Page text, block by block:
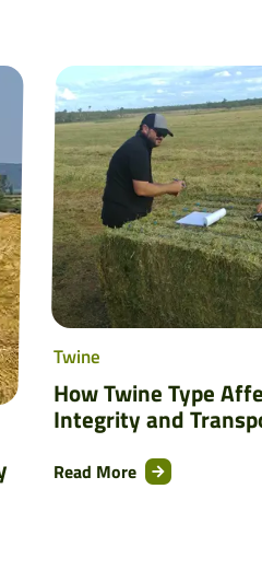
Twine
How Twine Type
Integrity and
Read More